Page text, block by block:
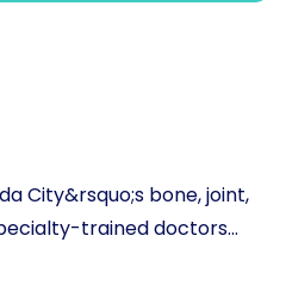
City&rsquo;s bone, joint,
trained doctors...